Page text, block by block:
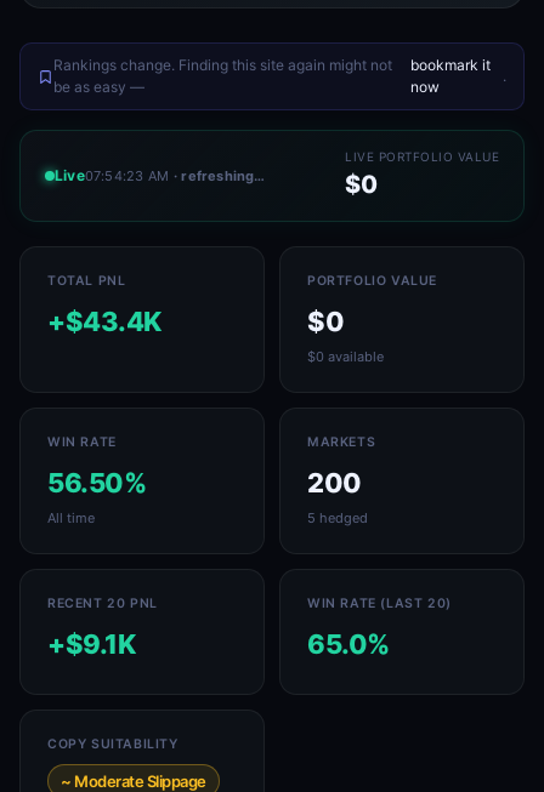
Rankings change. Finding this site again might not
be as easy —
bookmark it
now
.
Live07:54:23 AM · refreshing…
LIVE PORTFOLIO VALUE
$0
TOTAL PNL
+$43.4K
PORTFOLIO VALUE
$0
$0 available
WIN RATE
56.50%
All time
MARKETS
200
5 hedged
RECENT 20 PNL
+$9.1K
WIN RATE (LAST 20)
65.0%
COPY SUITABILITY
~ Moderate Slippage